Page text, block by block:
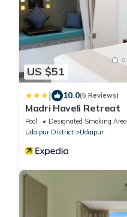
US $51
| 10.0(5 Reviews)
Madri Haveli Retreat
Pool Designated Smoking Area
Udaipur District
Udaipur